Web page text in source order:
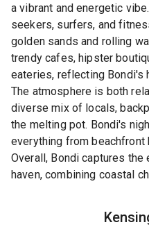
a vibrant and energetic
seekers, surfers, and
golden sands and rolling
trendy cafes, hipster
eateries, reflecting Bondi's
The atmosphere is both
diverse mix of locals,
the melting pot. Bondi's
everything from
Overall, Bondi captures
haven, combining coastal